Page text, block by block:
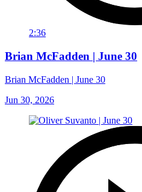
2:36
Brian McFadden | June 30
Brian McFadden | June 30
Jun 30, 2026